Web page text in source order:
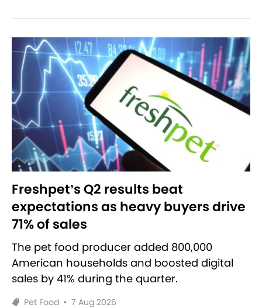
Freshpet’s Q2 results beat
expectations as heavy buyers drive
71% of sales
The pet food producer added 800,000
American households and boosted digital
sales by 41% during the quarter.
Pet Food • 7 Aug 2026